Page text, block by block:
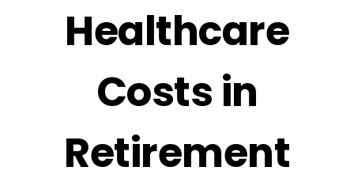
Healthcare
Costs in
Retirement